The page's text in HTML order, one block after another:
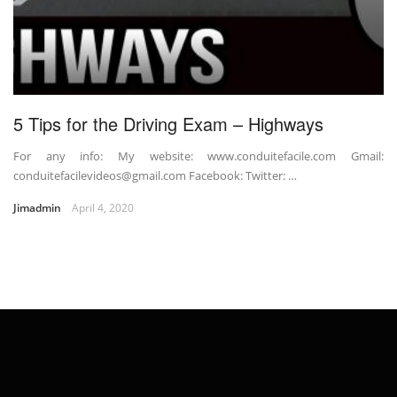
5 Tips for the Driving Exam – Highways
For any info: My website: www.conduitefacile.com Gmail:
conduitefacilevideos@gmail.com Facebook: Twitter: …
Jimadmin April 4, 2020